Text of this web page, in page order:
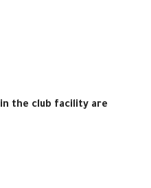
the club facility are